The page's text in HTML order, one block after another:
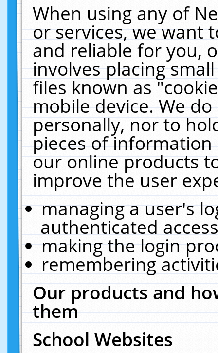
When using any of
or services, we want
and reliable for you,
involves placing
files known as
mobile device. We
personally, nor to
pieces of
our online products
improve the user
managing a user's
authenticated
making the login
remembering
Our products and
them
School Websites